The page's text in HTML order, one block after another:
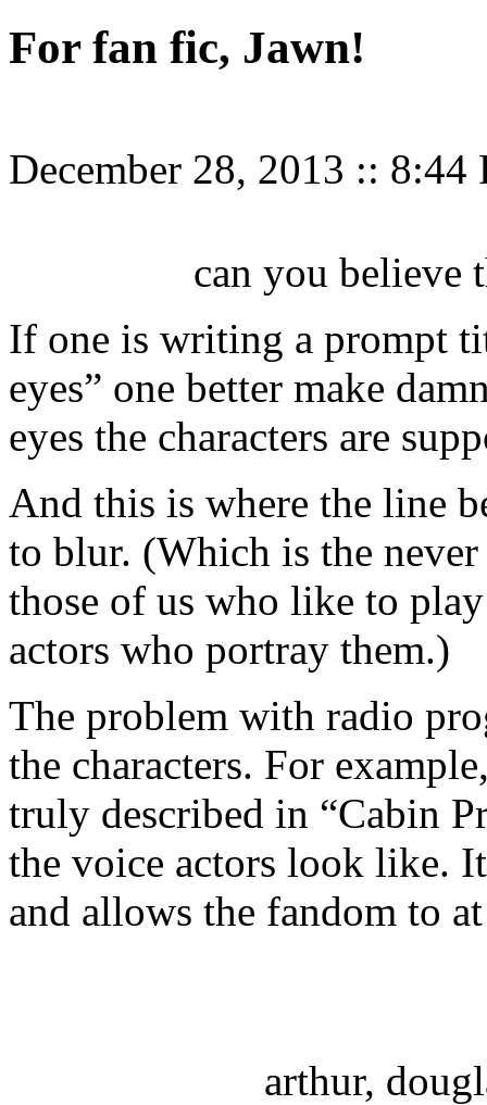
For fan fic, Jawn!
December 28, 2013 :: 8:44
can you believe
If one is writing a prompt
eyes” one better make
eyes the characters are
And this is where the line
to blur. (Which is the
those of us who like to
actors who portray them.)
The problem with radio
the characters. For
truly described in “Cabin
the voice actors look like.
and allows the fandom to
arthur,